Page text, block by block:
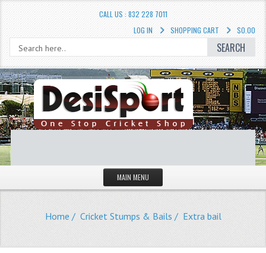
CALL US : 832 228 7011
$0.00
SHOPPING CART
LOG IN
SEARCH
MAIN MENU
LIQUIDATION SALE
Cricket Accessories
Home / Cricket Stumps & Bails / Extra bail